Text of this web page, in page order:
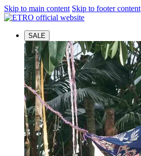
Skip to main content Skip to footer content
SALE